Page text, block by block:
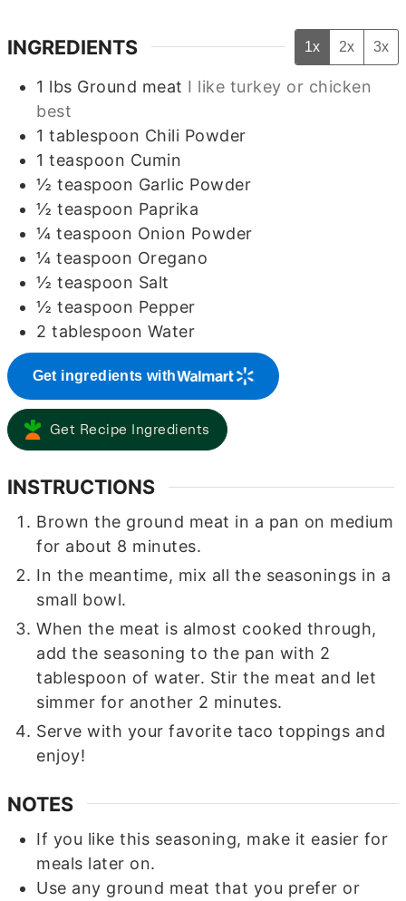
INGREDIENTS 1x 2x 3x
1 lbs Ground meat I like turkey or chicken
best
1 tablespoon Chili Powder
1 teaspoon Cumin
½ teaspoon Garlic Powder
½ teaspoon Paprika
¼teaspoon Onion Powder
¼ teaspoon Oregano
½ teaspoon Salt
½ teaspoon Pepper
2 tablespoon Water
Get ingredients with
Get Recipe Ingredients
INSTRUCTIONS
Brown the ground meat in a pan on medium
for about 8 minutes.
In the meantime, mix all the seasonings in a
small bowl.
When the meat is almost cooked through,
add the seasoning to the pan with 2
tablespoon of water. Stir the meat and let
simmer for another 2 minutes.
Serve with your favorite taco toppings and
enjoy!
NOTES
If you like this seasoning, make it easier for
meals later on.
Use any ground meat that you prefer or